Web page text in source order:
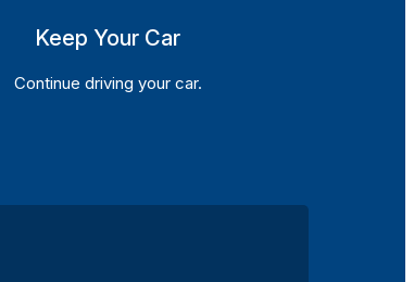
Keep Your Car
Continue driving your car.